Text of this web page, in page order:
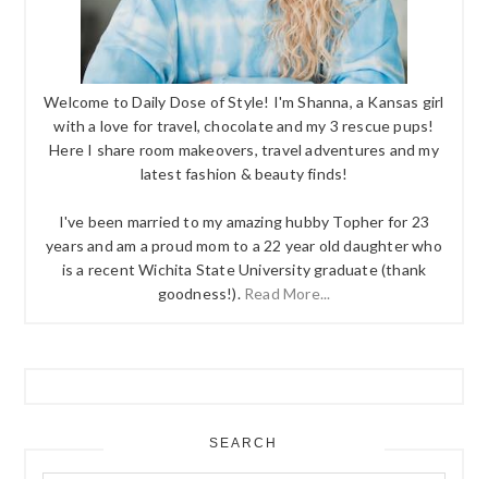
Welcome to Daily Dose of Style! I'm Shanna, a Kansas girl
with a love for travel, chocolate and my 3 rescue pups!
Here I share room makeovers, travel adventures and my
latest fashion & beauty finds!
I've been married to my amazing hubby Topher for 23
years and am a proud mom to a 22 year old daughter who
is a recent Wichita State University graduate (thank
goodness!). Read More...
SEARCH